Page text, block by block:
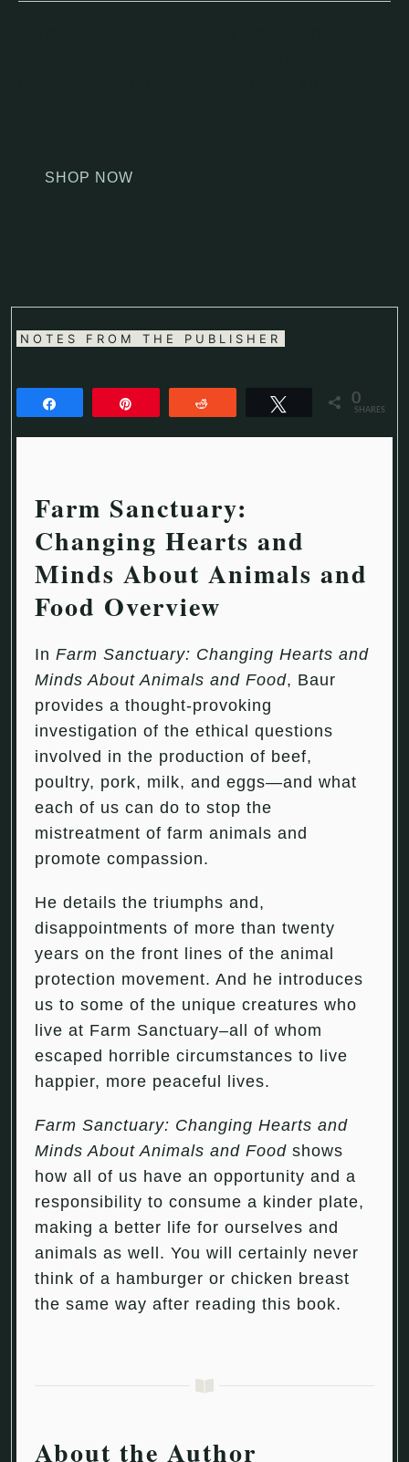
SHOP NOW
NOTES FROM THE PUBLISHER
Tweet 0
SHARES
Farm Sanctuary:
Changing Hearts and
Minds About Animals and
Food Overview
In Farm Sanctuary: Changing Hearts and
Minds About Animals and Food, Baur
provides a thought-provoking
investigation of the ethical questions
involved in the production of beef,
poultry, pork, milk, and eggs—and what
each of us can do to stop the
mistreatment of farm animals and
promote compassion.
He details the triumphs and,
disappointments of more than twenty
years on the front lines of the animal
protection movement. And he introduces
us to some of the unique creatures who
live at Farm Sanctuary–all of whom
escaped horrible circumstances to live
happier, more peaceful lives.
Farm Sanctuary: Changing Hearts and
Minds About Animals and Foodshows
how all of us have an opportunity and a
responsibility to consume a kinder plate,
making a better life for ourselves and
animals as well. You will certainly never
think of a hamburger or chicken breast
the same way after reading this book.
About the Author